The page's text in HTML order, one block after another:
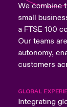
We combine
small
a FTSE 100
Our teams
autonomy,
customers
GLOBAL
Integrating